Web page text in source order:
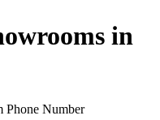
in
Phone Number